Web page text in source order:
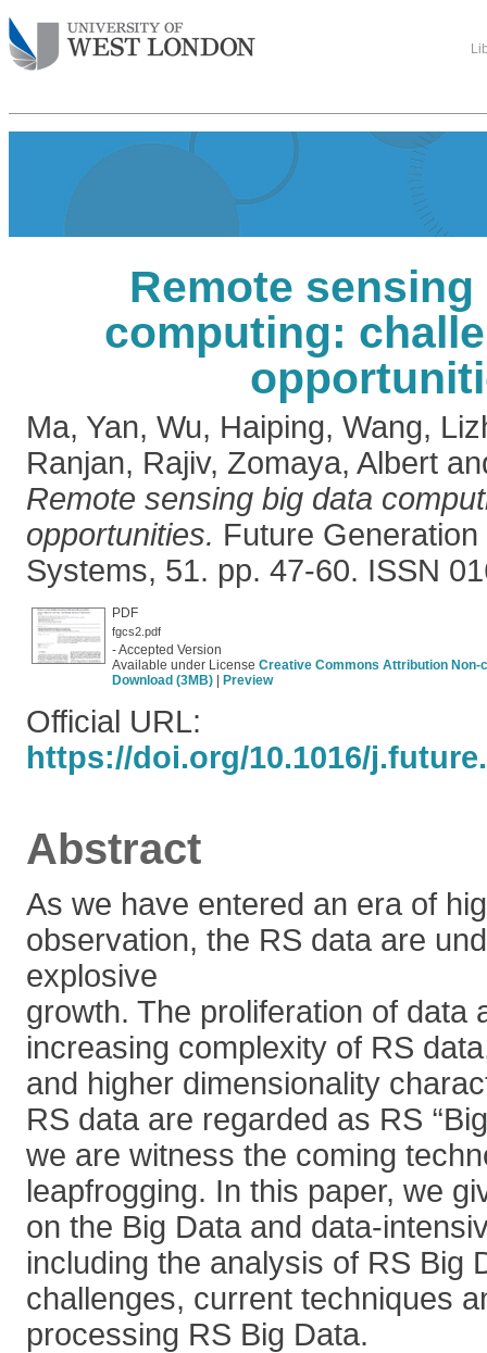
Remote
computing:
Ma, Yan, Wu, Haiping, Wang,
Ranjan, Rajiv, Zomaya, Albert
Remote sensing big data
opportunities. Future
Systems, 51. pp. 47-60. ISSN
PDF
fgcs2.pdf
- Accepted Version
Available under License Creative Commons Attribution
Download (3MB)
Preview
Official URL:
https://doi.org/10.1016/
Abstract
As we have entered an era of
observation, the RS data are
explosive
growth. The proliferation of data
increasing complexity of RS
and higher dimensionality
RS data are regarded as RS
we are witness the coming
leapfrogging. In this paper, we
on the Big Data and data-
including the analysis of RS Big
challenges, current techniques
processing RS Big Data.